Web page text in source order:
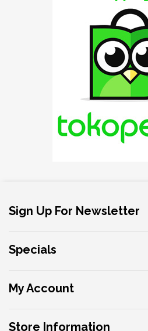
Sign Up For Newsletter
Specials
My Account
Store Information